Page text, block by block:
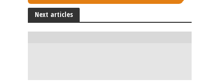
Next articles